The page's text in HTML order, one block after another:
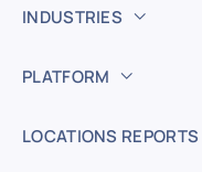
INDUSTRIES
PLATFORM
LOCATIONS REPORTS